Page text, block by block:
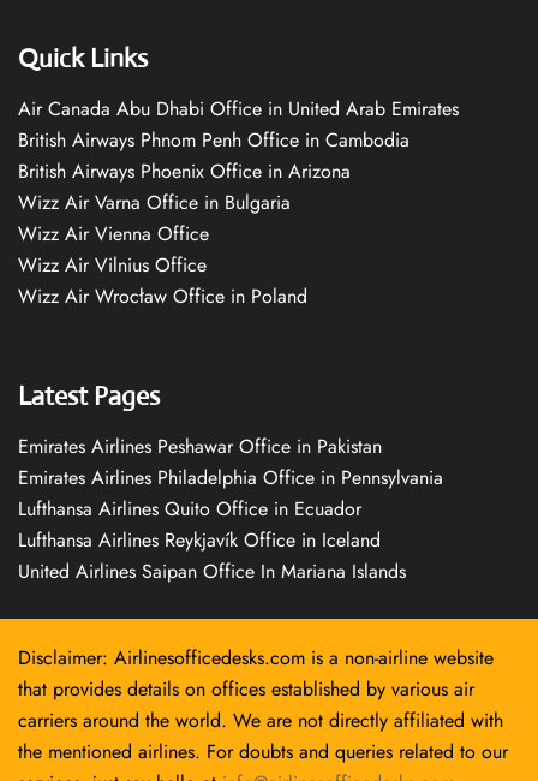
Quick Links
Air Canada Abu Dhabi Office in United Arab Emirates
British Airways Phnom Penh Office in Cambodia
British Airways Phoenix Office in Arizona
Wizz Air Varna Office in Bulgaria
Wizz Air Vienna Office
Wizz Air Vilnius Office
Wizz Air Wrocław Office in Poland
Latest Pages
Emirates Airlines Peshawar Office in Pakistan
Emirates Airlines Philadelphia Office in Pennsylvania
Lufthansa Airlines Quito Office in Ecuador
Lufthansa Airlines Reykjavík Office in Iceland
United Airlines Saipan Office In Mariana Islands
Disclaimer: Airlinesofficedesks.com is a non-airline website
that provides details on offices established by various air
carriers around the world. We are not directly affiliated with
the mentioned airlines. For doubts and queries related to our